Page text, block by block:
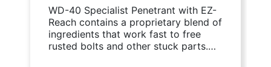
WD-40 Specialist Penetrant with EZ-
Reach contains a proprietary blend of
ingredients that work fast to free
rusted bolts and other stuck parts.